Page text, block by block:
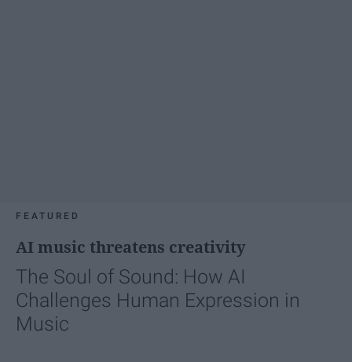
FEATURED
AI music threatens creativity
The Soul of Sound: How AI
Challenges Human Expression in
Music